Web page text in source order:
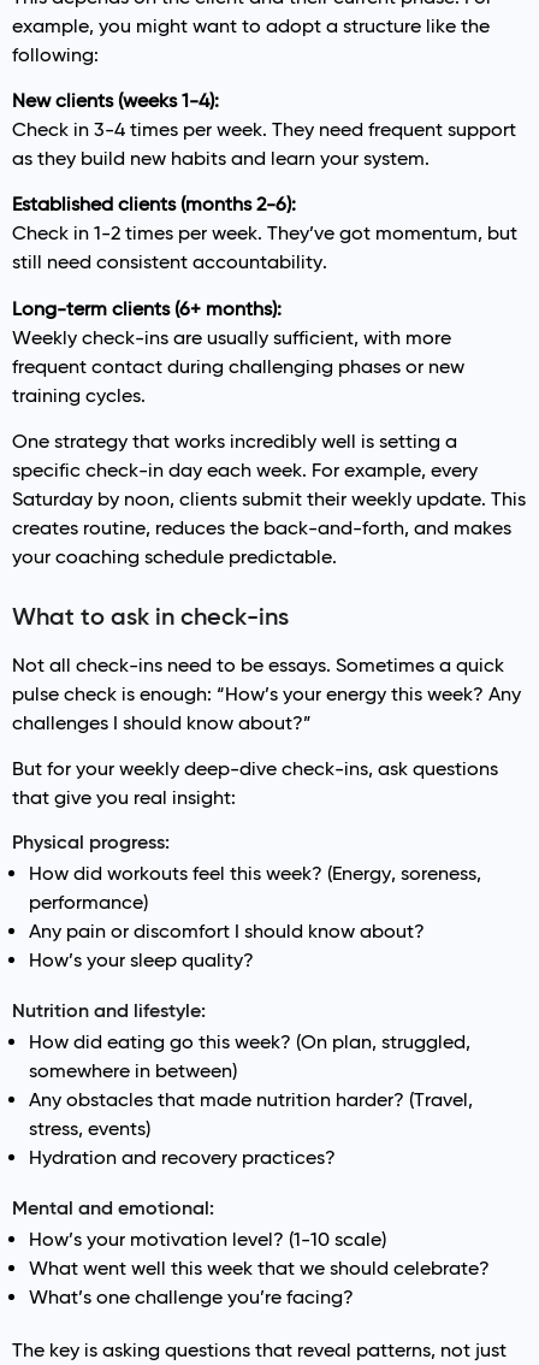
example, you might want to adopt a structure like the
following:
New clients (weeks 1-4):
Check in 3-4 times per week. They need frequent support
as they build new habits and learn your system.
Established clients (months 2-6):
Check in 1-2 times per week. They’ve got momentum, but
still need consistent accountability.
Long-term clients (6+ months):
Weekly check-ins are usually sufficient, with more
frequent contact during challenging phases or new
training cycles.
One strategy that works incredibly well is setting a
specific check-in day each week. For example, every
Saturday by noon, clients submit their weekly update. This
creates routine, reduces the back-and-forth, and makes
your coaching schedule predictable.
What to ask in check-ins
Not all check-ins need to be essays. Sometimes a quick
pulse check is enough: “How’s your energy this week? Any
challenges I should know about?”
But for your weekly deep-dive check-ins, ask questions
that give you real insight:
Physical progress:
How did workouts feel this week? (Energy, soreness,
performance)
Any pain or discomfort I should know about?
How’s your sleep quality?
Nutrition and lifestyle:
How did eating go this week? (On plan, struggled,
somewhere in between)
Any obstacles that made nutrition harder? (Travel,
stress, events)
Hydration and recovery practices?
Mental and emotional:
How’s your motivation level? (1-10 scale)
What went well this week that we should celebrate?
What’s one challenge you’re facing?
The key is asking questions that reveal patterns, not just